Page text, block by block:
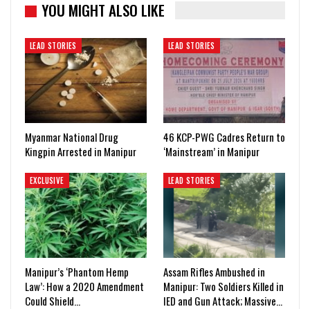
YOU MIGHT ALSO LIKE
LEAD STORIES
Myanmar National Drug
Kingpin Arrested in Manipur
LEAD STORIES
46 KCP-PWG Cadres Return to
‘Mainstream’ in Manipur
EXCLUSIVE
Manipur’s ‘Phantom Hemp
Law’: How a 2020 Amendment
Could Shield…
LEAD STORIES
Assam Rifles Ambushed in
Manipur: Two Soldiers Killed in
IED and Gun Attack; Massive…